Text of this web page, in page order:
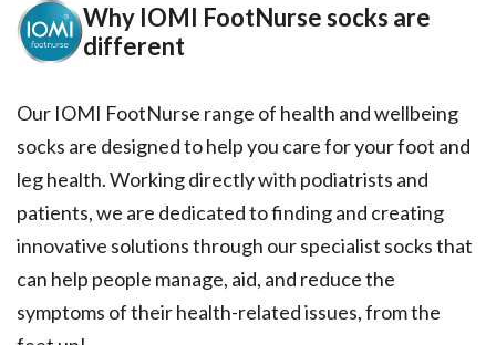
Why IOMI FootNurse socks are
different
Our IOMI FootNurse range of health and wellbeing
socks are designed to help you care for your foot and
leg health. Working directly with podiatrists and
patients, we are dedicated to finding and creating
innovative solutions through our specialist socks that
can help people manage, aid, and reduce the
symptoms of their health-related issues, from the